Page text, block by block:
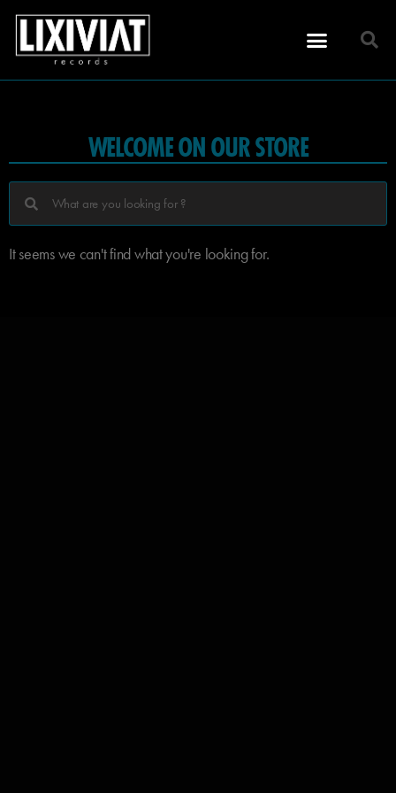
WELCOME ON OUR STORE
It seems we can't find what you're looking for.